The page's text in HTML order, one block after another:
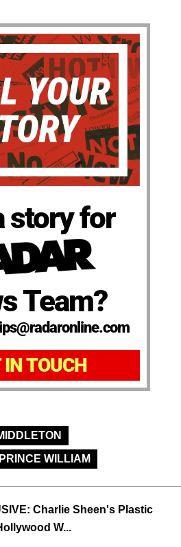
story for
Team?
IN TOUCH
PRINCE WILLIAM
Charlie Sheen's Plastic
W...